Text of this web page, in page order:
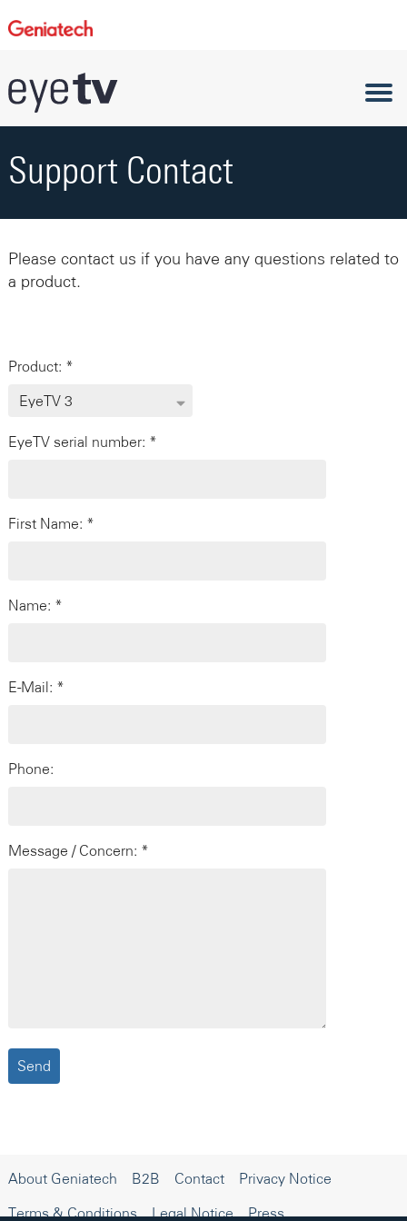
Support Contact
Please contact us if you have any questions related to
a product.
Product: *
EyeTV serial number: *
First Name: *
Name: *
E-Mail: *
Phone:
Message / Concern: *
About Geniatech B2B Contact
Privacy Notice
Terms & Conditions
Legal Notice Press